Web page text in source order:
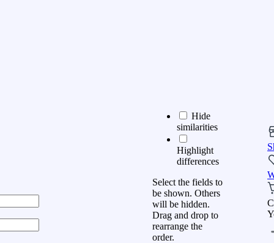
Hide
similarities
Highlight
differences
Select the fields to
be shown. Others
will be hidden.
Drag and drop to
rearrange the
order.